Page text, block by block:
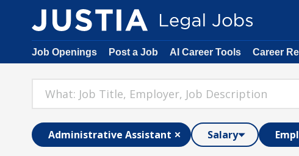
Job Openings Post a Job AI Career Tools Career
Administrative Assistant Salary